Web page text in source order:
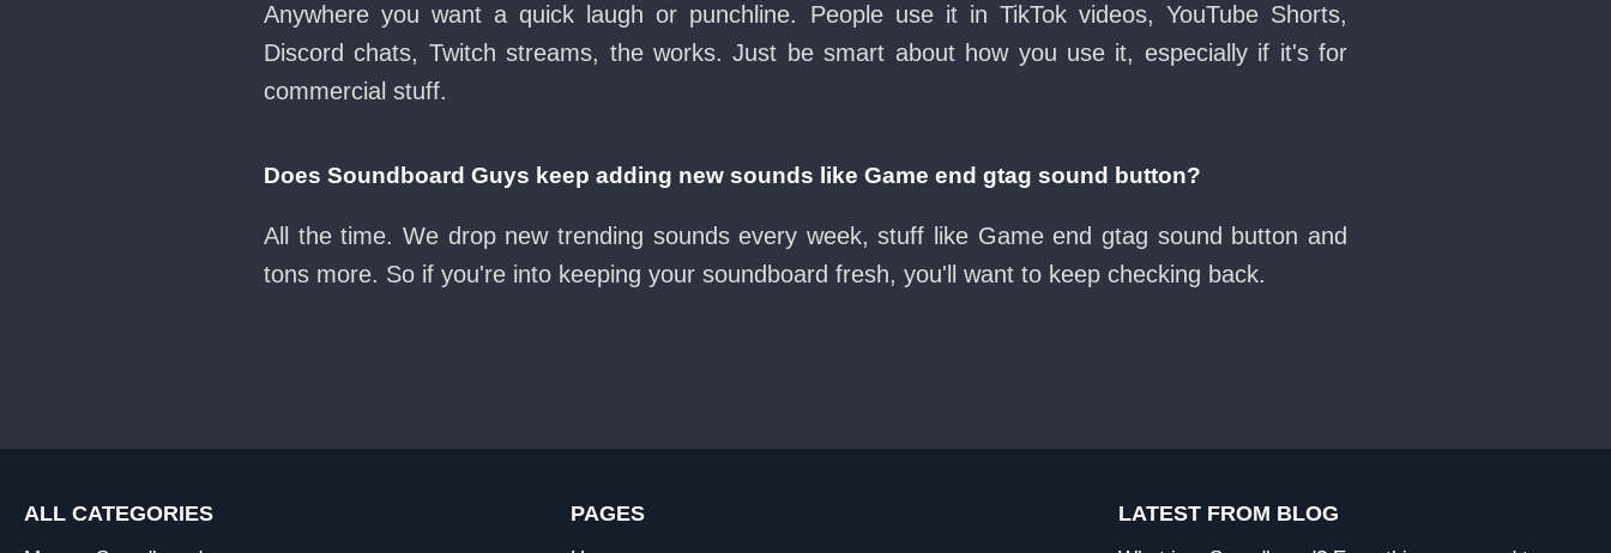
Anywhere you want a quick laugh or punchline. People use it in TikTok videos, YouTube Shorts,
Discord chats, Twitch streams, the works. Just be smart about how you use it, especially if it's for
commercial stuff.
Does Soundboard Guys keep adding new sounds like Game end gtag sound button?
All the time. We drop new trending sounds every week, stuff like Game end gtag sound button and
tons more. So if you're into keeping your soundboard fresh, you'll want to keep checking back.
ALL CATEGORIES PAGES LATEST FROM BLOG